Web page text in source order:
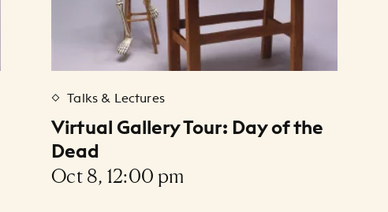
Talks & Lectures
Virtual Gallery Tour: Day of the
Dead
Oct 8, 12:00 pm